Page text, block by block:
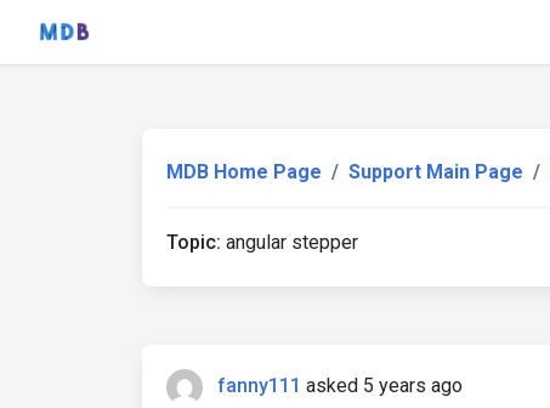
MDB Home Page Support Main Page
Topic: angular stepper
fanny111 asked 5 years ago